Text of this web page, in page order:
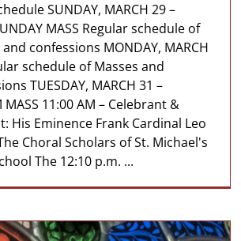
SUNDAY, MARCH 29 –
MASS Regular schedule of
confessions MONDAY, MARCH
schedule of Masses and
TUESDAY, MARCH 31 –
MASS 11:00 AM – Celebrant &
His Eminence Frank Cardinal Leo
Choral Scholars of St. Michael's
The 12:10 p.m. ...